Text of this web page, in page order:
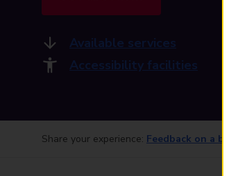
Available services
Accessibility facilities
Share your experience: Feedback on a branch